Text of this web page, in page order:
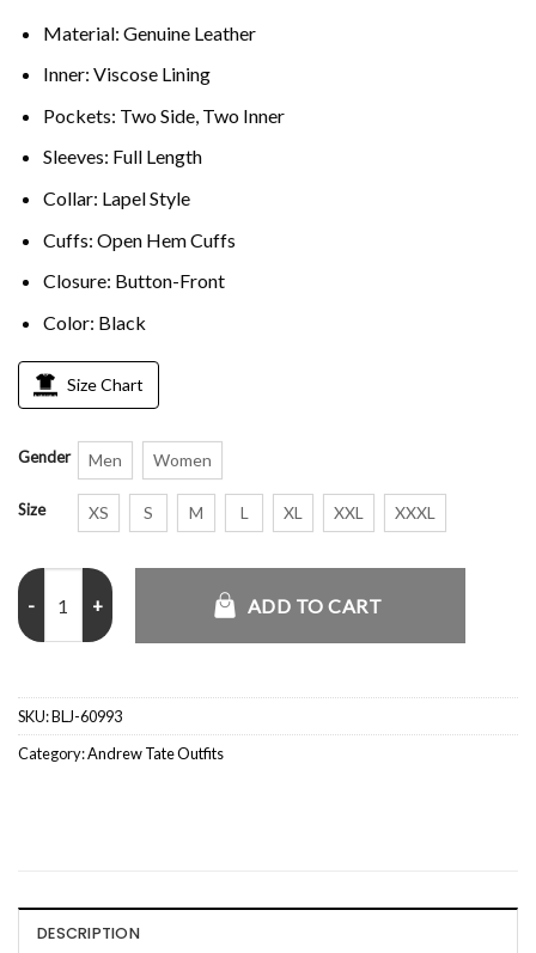
Material: Genuine Leather
Inner: Viscose Lining
Pockets: Two Side, Two Inner
Sleeves: Full Length
Collar: Lapel Style
Cuffs: Open Hem Cuffs
Closure: Button-Front
Color: Black
Size Chart
Gender Men Women
Size XS S M L XL XXL XXXL
Andrew Tate Escape The Matrix Black Coat quantity
ADD TO CART
SKU:BLJ-60993
Category:Andrew Tate Outfits
DESCRIPTION